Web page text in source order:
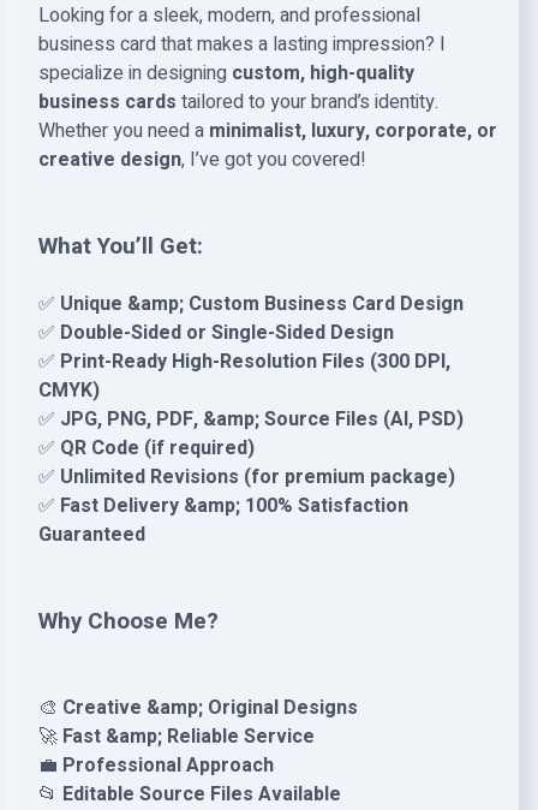
Looking for a sleek, modern, and professional
business card that makes a lasting impression? I
specialize in designing custom, high-quality
business cards tailored to your brand’s identity.
Whether you need a minimalist, luxury, corporate, or
creative design, I’ve got you covered!
What You’ll Get:
✅ Unique &amp; Custom Business Card Design
✅ Double-Sided or Single-Sided Design
✅ Print-Ready High-Resolution Files (300 DPI,
CMYK)
✅ JPG, PNG, PDF, &amp; Source Files (AI, PSD)
✅ QR Code (if required)
✅ Unlimited Revisions (for premium package)
✅ Fast Delivery &amp; 100% Satisfaction
Guaranteed
Why Choose Me?
🎨 Creative &amp; Original Designs
🚀 Fast &amp; Reliable Service
💼 Professional Approach
📂 Editable Source Files Available